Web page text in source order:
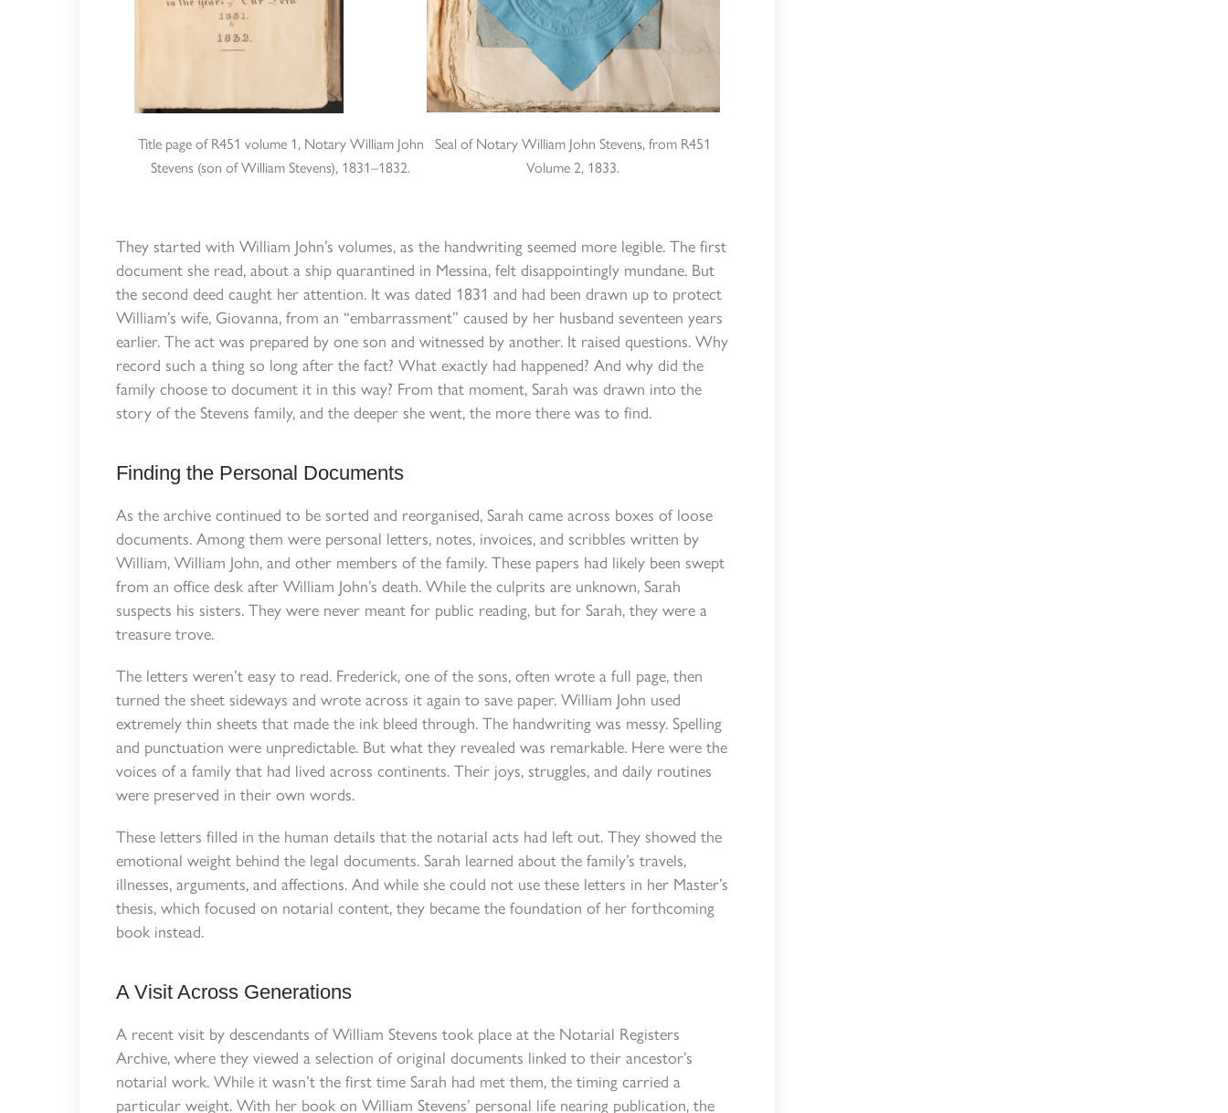
Title page of R451 volume 1, Notary William John
Stevens (son of William Stevens), 1831–1832.
Seal of Notary William John Stevens, from R451
Volume 2, 1833.
They started with William John’s volumes, as the handwriting seemed more legible. The first
document she read, about a ship quarantined in Messina, felt disappointingly mundane. But
the second deed caught her attention. It was dated 1831 and had been drawn up to protect
William’s wife, Giovanna, from an “embarrassment” caused by her husband seventeen years
earlier. The act was prepared by one son and witnessed by another. It raised questions. Why
record such a thing so long after the fact? What exactly had happened? And why did the
family choose to document it in this way? From that moment, Sarah was drawn into the
story of the Stevens family, and the deeper she went, the more there was to find.
Finding the Personal Documents
As the archive continued to be sorted and reorganised, Sarah came across boxes of loose
documents. Among them were personal letters, notes, invoices, and scribbles written by
William, William John, and other members of the family. These papers had likely been swept
from an office desk after William John’s death. While the culprits are unknown, Sarah
suspects his sisters. They were never meant for public reading, but for Sarah, they were a
treasure trove.
The letters weren’t easy to read. Frederick, one of the sons, often wrote a full page, then
turned the sheet sideways and wrote across it again to save paper. William John used
extremely thin sheets that made the ink bleed through. The handwriting was messy. Spelling
and punctuation were unpredictable. But what they revealed was remarkable. Here were the
voices of a family that had lived across continents. Their joys, struggles, and daily routines
were preserved in their own words.
These letters filled in the human details that the notarial acts had left out. They showed the
emotional weight behind the legal documents. Sarah learned about the family’s travels,
illnesses, arguments, and affections. And while she could not use these letters in her Master’s
thesis, which focused on notarial content, they became the foundation of her forthcoming
book instead.
A Visit Across Generations
A recent visit by descendants of William Stevens took place at the Notarial Registers
Archive, where they viewed a selection of original documents linked to their ancestor’s
notarial work. While it wasn’t the first time Sarah had met them, the timing carried a
particular weight. With her book on William Stevens’ personal life nearing publication, the